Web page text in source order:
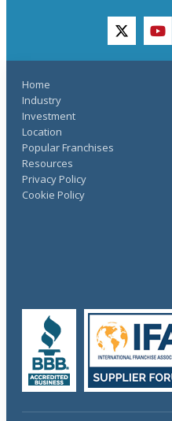
twitter
Home
Industry
Investment
Location
Popular Franchises
Resources
Privacy Policy
Cookie Policy